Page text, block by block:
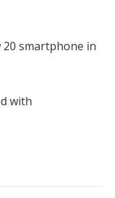
20 smartphone in
with